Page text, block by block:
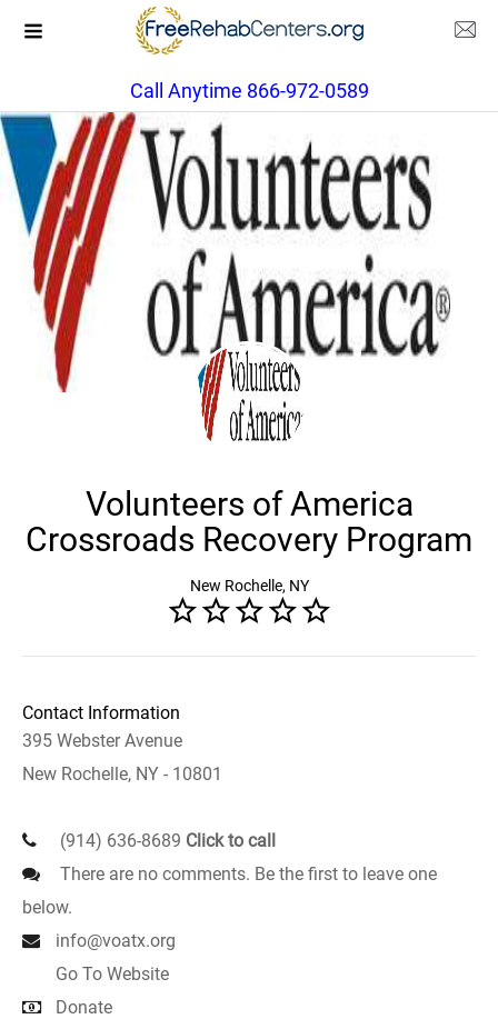
Call Anytime 866-972-0589
Volunteers of America
Crossroads Recovery Program
New Rochelle, NY
Contact Information
395 Webster Avenue
New Rochelle, NY - 10801
(914) 636-8689 Click to call
There are no comments. Be the first to leave one
below.
info@voatx.org
Go To Website
Donate